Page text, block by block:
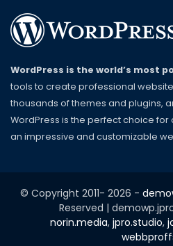
WordPress is the world’s most
tools to create professional
thousands of themes and plugins,
WordPress is the perfect choice
an impressive and customizable
© Copyright 2011- 2026 -
Reserved |
norin.media, jpro.studio,